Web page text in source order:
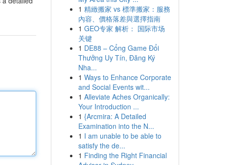
1 精緻搬家 vs 標準搬家：服務
內容、價格落差與選擇指南
1 GEO专家 解析： 国际市场
关键
1 DE88 – Cổng Game Đổi
Thưởng Uy Tín, Đăng Ký
Nha...
1 Ways to Enhance Corporate
and Social Events wit...
1 Alleviate Aches Organically:
Your Introduction ...
1 {Arcmira: A Detailed
Examination into the N...
1 I am unable to be able to
satisfy the de...
1 Finding the Right Financial